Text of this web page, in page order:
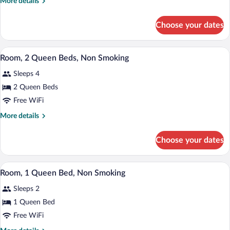
Smoking
Suite,
Queen
Non
Smoking
Choose your dates
View
all
photos
for
Room,
2
A hotel room with two beds, a desk, a
15
Room, 2 Queen Beds, Non Smoking
Sleeps 4
2 Queen Beds
Free WiFi
More details
More
2
Queen
Beds,
Smoking
Choose your dates
View
all
photos
for
Room,
1
A hotel room with a large bed, two
5
Room, 1 Queen Bed, Non Smoking
Sleeps 2
1 Queen Bed
Free WiFi